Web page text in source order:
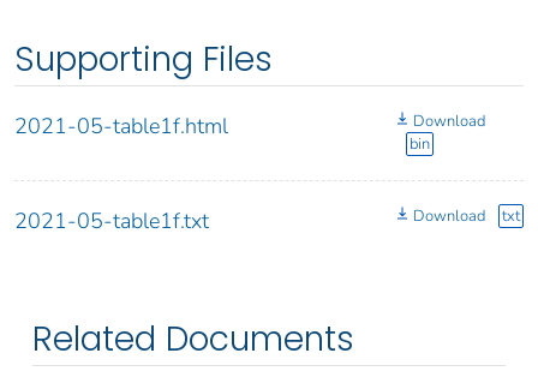
Supporting Files
2021-05-table1f.html
Download
bin
2021-05-table1f.txt Download txt
Related Documents